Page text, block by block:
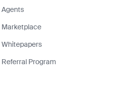
Agents
Marketplace
Whitepapers
Referral Program